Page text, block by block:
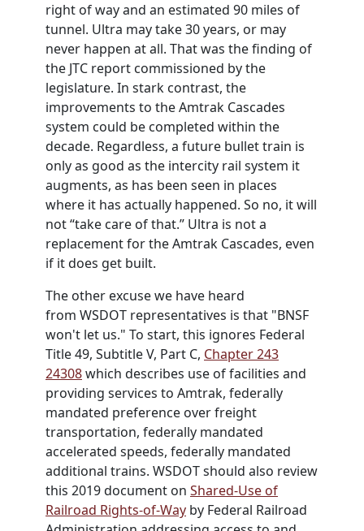
right of way and an estimated 90 miles of
tunnel. Ultra may take 30 years, or may
never happen at all. That was the finding of
the JTC report commissioned by the
legislature. In stark contrast, the
improvements to the Amtrak Cascades
system could be completed within the
decade. Regardless, a future bullet train is
only as good as the intercity rail system it
augments, as has been seen in places
where it has actually happened. So no, it will
not “take care of that.” Ultra is not a
replacement for the Amtrak Cascades, even
if it does get built.
The other excuse we have heard
from WSDOT representatives is that "BNSF
won't let us." To start, this ignores Federal
Title 49, Subtitle V, Part C, Chapter 243
24308which describes use of facilities and
providing services to Amtrak, federally
mandated preference over freight
transportation, federally mandated
accelerated speeds, federally mandated
additional trains. WSDOTshould also review
this 2019 document on Shared-Use of
Railroad Rights-of-Way by Federal Railroad